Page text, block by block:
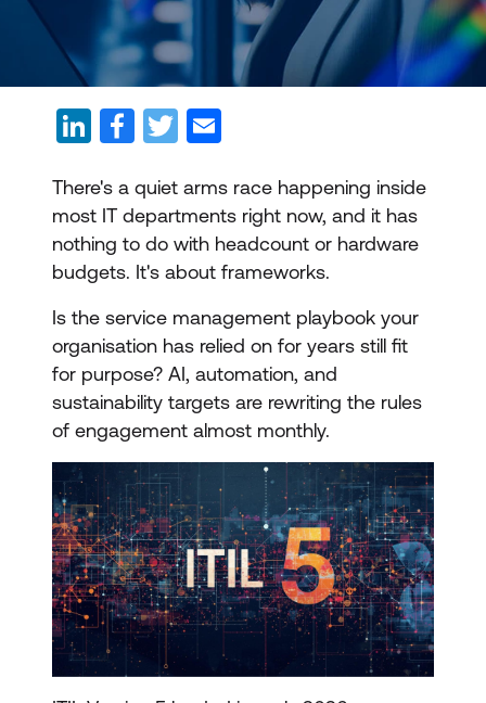
There's a quiet arms race happening inside
most IT departments right now, and it has
nothing to do with headcount or hardware
budgets. It's about frameworks.
Is the service management playbook your
organisation has relied on for years still fit
for purpose? AI, automation, and
sustainability targets are rewriting the rules
of engagement almost monthly.